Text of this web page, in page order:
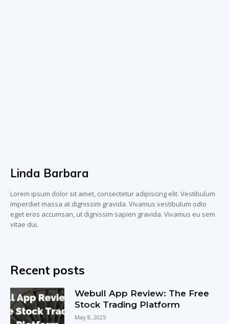
Linda Barbara
Lorem ipsum dolor sit amet, consectetur adipiscing elit. Vestibulum
imperdiet massa at dignissim gravida. Vivamus vestibulum odio
eget eros accumsan, ut dignissim sapien gravida. Vivamus eu sem
vitae dui.
Recent posts
Webull App Review: The Free
Stock Trading Platform
May 8, 2025